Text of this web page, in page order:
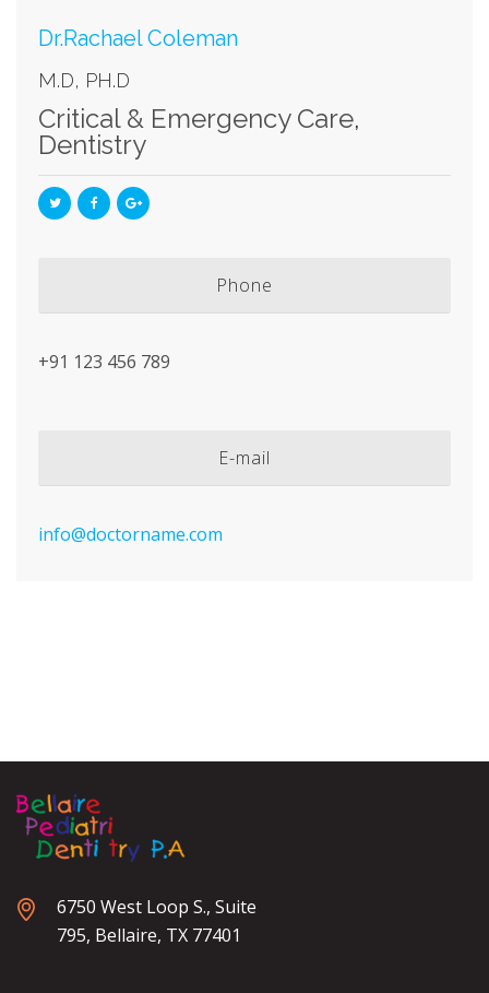
Dr.Rachael Coleman
M.D, PH.D
Critical & Emergency Care,
Dentistry
Phone
+91 123 456 789
E-mail
info@doctorname.com
6750 West Loop S., Suite
795, Bellaire, TX 77401